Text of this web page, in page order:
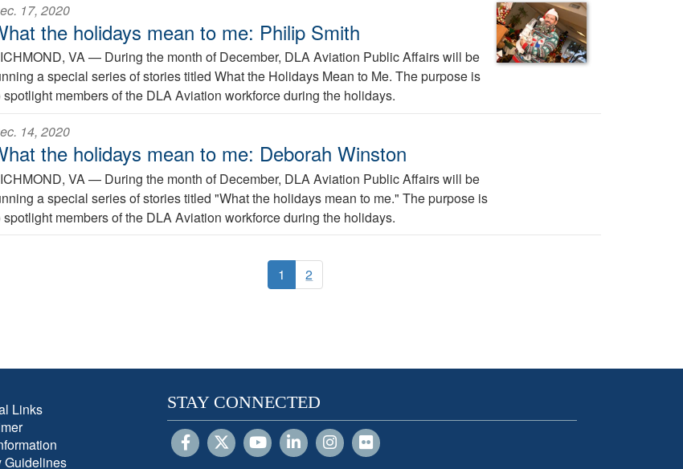
17, 2020
the holidays mean to me: Philip Smith
VA — During the month of December, DLA Aviation Public Affairs will be
a special series of stories titled What the Holidays Mean to Me. The purpose is
spotlight members of the DLA Aviation workforce during the holidays.
14, 2020
the holidays mean to me: Deborah Winston
VA — During the month of December, DLA Aviation Public Affairs will be
a special series of stories titled "What the holidays mean to me." The purpose is
spotlight members of the DLA Aviation workforce during the holidays.
1 2
Links
Guidelines
STAY CONNECTED